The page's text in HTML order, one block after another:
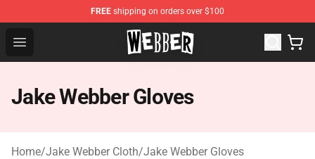
FREE shipping on orders over $100
Open menu
Jake Webber Store - Official Jake Webber Merchandise
Jake Webber Gloves
Home/Jake Webber Cloth/Jake Webber Gloves